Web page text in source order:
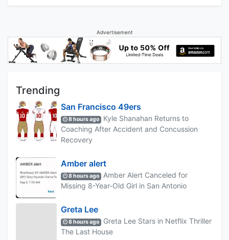
Advertisement
Trending
San Francisco 49ers
8 hours ago
Kyle Shanahan Returns to
Coaching After Accident and Concussion
Recovery
Amber alert
8 hours ago
Amber Alert Canceled for
Missing 8-Year-Old Girl in San Antonio
Greta Lee
8 hours ago
Greta Lee Stars in Netflix Thriller
The Last House